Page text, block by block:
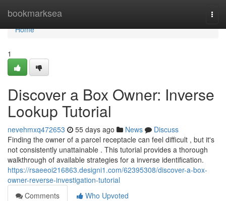
bookmarksea
Home
Home
1
Discover a Box Owner: Inverse
Lookup Tutorial
nevehmxq472653 55 days ago News
Discuss
Finding the owner of a parcel receptacle can feel difficult , but it's
not consistently unattainable . This tutorial provides a thorough
walkthrough of available strategies for a inverse identification.
https://rsaeeoi216863.designi1.com/62395308/discover-a-box-
owner-reverse-investigation-tutorial
Comments
Who Upvoted